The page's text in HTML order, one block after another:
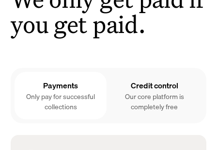
you get paid.
Payments
Only pay for successful
collections
Credit control
Our core platform is
completely free